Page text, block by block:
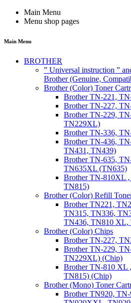
Main Menu
Menu shop pages
Main Menu
BROTHER
” Universal instruction ”
Brother (Genuine,
Brother (Color) Toner
Brother TN-221,
Brother TN-227,
Brother TN-229,
TN229XL)
Brother TN-336,
Brother TN-436,
TN431, TN439)
Brother TN-635,
TN635XL (TN635)
Brother TN-810XL
TN815)
Brother (Color) Refill
Brother TN221,
TN315, TN336,
TN436, TN810 XL,
Brother (Color) Chips
Brother TN-227,
Brother TN-229,
TN229XL) (Chip)
Brother TN-810 XL
TN815) (Chip)
Brother (Mono) Toner
Brother TN920,